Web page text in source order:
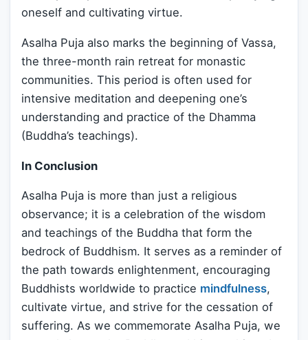
oneself and cultivating virtue.
Asalha Puja also marks the beginning of Vassa,
the three-month rain retreat for monastic
communities. This period is often used for
intensive meditation and deepening one’s
understanding and practice of the Dhamma
(Buddha’s teachings).
In Conclusion
Asalha Puja is more than just a religious
observance; it is a celebration of the wisdom
and teachings of the Buddha that form the
bedrock of Buddhism. It serves as a reminder of
the path towards enlightenment, encouraging
Buddhists worldwide to practice mindfulness,
cultivate virtue, and strive for the cessation of
suffering. As we commemorate Asalha Puja, we